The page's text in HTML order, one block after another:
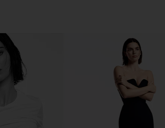
Pant in
Line & Dot Leia Shirt in Blue Multi
Line & Dot